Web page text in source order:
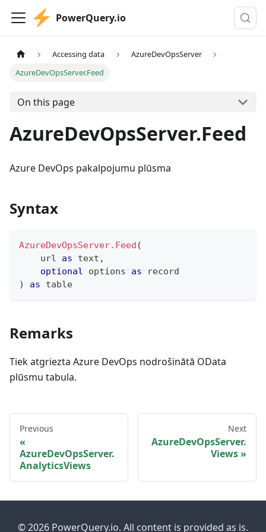
PowerQuery.io
Accessing data
AzureDevOpsServer
AzureDevOpsServer.Feed
On this page
AzureDevOpsServer.Feed
Azure DevOps pakalpojumu plūsma
Syntax
AzureDevOpsServer.Feed (
    url
as text ,
optional options as
record
)
as table
Remarks
Tiek atgriezta Azure DevOps nodrošinātā OData
plūsmu tabula.
Previous
AzureDevOpsServer.
AnalyticsViews
Next
AzureDevOpsServer.
Views
© 2026 PowerQuery.io. All content is provided as is.